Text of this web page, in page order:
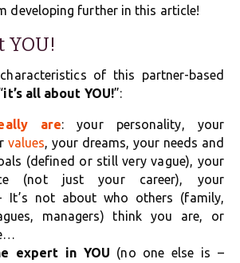
developing further in this article!
YOU!
of this partner-based
it’s all about YOU!”:
are: your personality, your
values, your dreams, your needs and
(defined or still very vague), your
(not just your career), your
It’s not about who others (family,
managers) think you are, or
expert in YOU (no one else is –